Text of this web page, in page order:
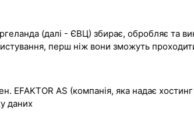
(далі - ЄВЦ) збирає, обробляє та
перш ніж вони зможуть
EFAKTOR AS (компанія, яка надає
даних